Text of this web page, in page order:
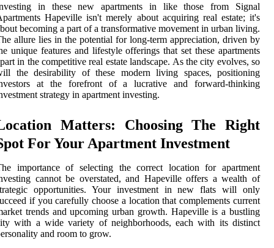
in these new apartments in like those from Signal
Hapeville isn't merely about acquiring real estate; it's
becoming a part of a transformative movement in urban living.
allure lies in the potential for long-term appreciation, driven by
unique features and lifestyle offerings that set these apartments
in the competitive real estate landscape. As the city evolves, so
the desirability of these modern living spaces, positioning
at the forefront of a lucrative and forward-thinking
strategy in apartment investing.
Matters: Choosing The Right
For Your Apartment Investment
importance of selecting the correct location for apartment
cannot be overstated, and Hapeville offers a wealth of
opportunities. Your investment in new flats will only
if you carefully choose a location that complements current
trends and upcoming urban growth. Hapeville is a bustling
with a wide variety of neighborhoods, each with its distinct
and room to grow.